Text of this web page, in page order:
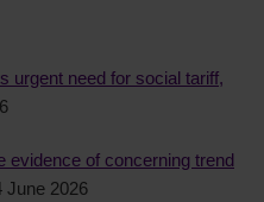
urgent need for social tariff,
evidence of concerning trend
June 2026